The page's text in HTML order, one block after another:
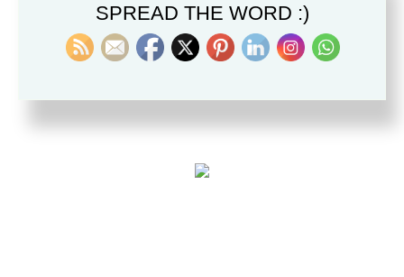
Top 41 Best Quotes from
Daring Greatly by Brené
SPREAD THE WORD :)